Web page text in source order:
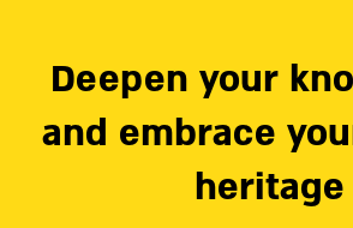
Deepen your
and embrace
heritage